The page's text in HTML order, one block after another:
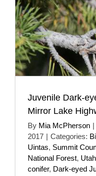
Juvenile Dark-
Mirror Lake
By Mia McPherson |
2017 | Categories:
Uintas, Summit
National Forest, Utah
conifer, Dark-eyed